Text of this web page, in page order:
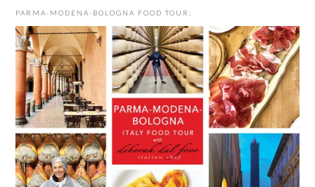
PARMA-MODENA-BOLOGNA FOOD TOUR: